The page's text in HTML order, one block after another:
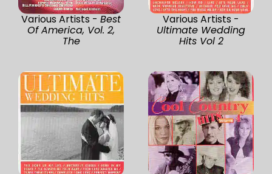
Various Artists - Best
Of America, Vol. 2,
The
Various Artists -
Ultimate Wedding
Hits Vol 2